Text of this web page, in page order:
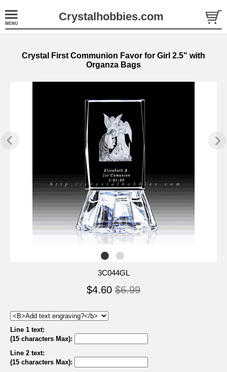
Crystalhobbies.com
Crystal First Communion Favor for Girl 2.5" with
Organza Bags
3C044GL
$4.60 $6.99
Line 1 text:
(15 characters Max):
Line 2 text:
(15 characters Max):